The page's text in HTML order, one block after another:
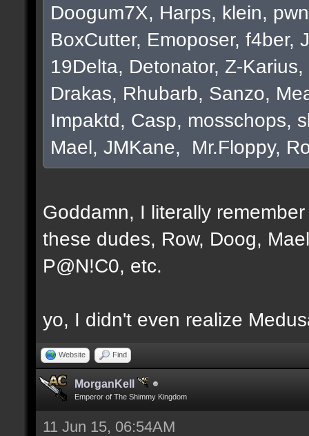
Doogum7X, Harps, klein,
BoxCutter, Emoposer, f4ber,
19Delta, Detonator, Z-
Drakas, Rhubarb, Sanzo,
Impaktd, Casp, mosschops,
Mael, JMKane, Mr.Floppy,
Goddamn, I literally
these dudes, Row, Doog,
P@N!C0, etc.
yo, I didn't even realize
Website Find
MorganKell
Emperor of The Shimmy Kingdom
11 Jun 15, 06:54AM